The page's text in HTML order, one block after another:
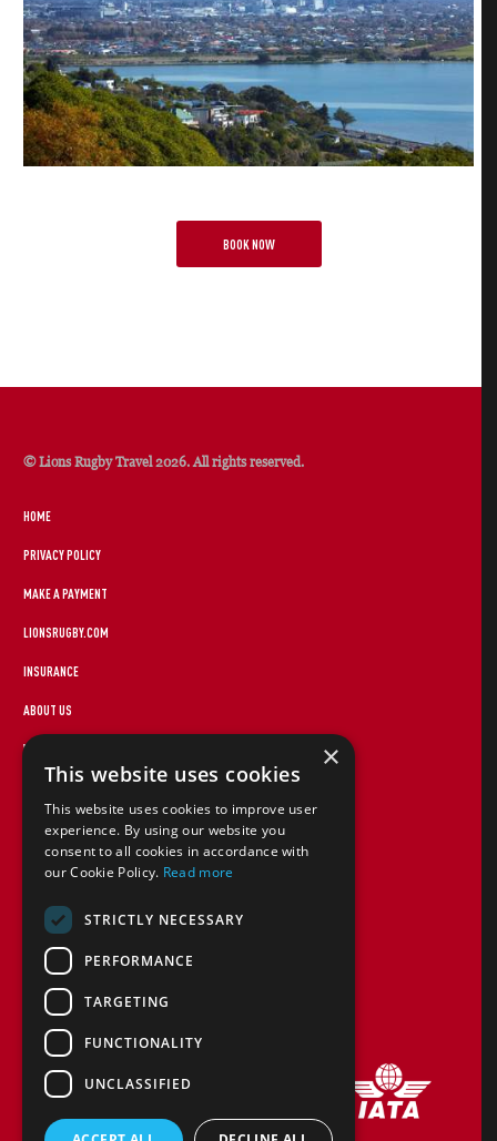
BOOK NOW
© Lions Rugby Travel 2026. All rights reserved.
HOME
PRIVACY POLICY
MAKE A PAYMENT
LIONSRUGBY.COM
INSURANCE
ABOUT US
WEBSITE TERMS
STAYING SAFE
CANCEL PAP
COOKIE POLICY
FINANCIAL PROTECTION
×
This website uses cookies
This website uses cookies to improve user
experience. By using our website you
consent to all cookies in accordance with
our Cookie Policy. Read more
STRICTLY NECESSARY
PERFORMANCE
TARGETING
FUNCTIONALITY
UNCLASSIFIED